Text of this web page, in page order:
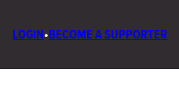
LOGIN•BECOME A SUPPORTER